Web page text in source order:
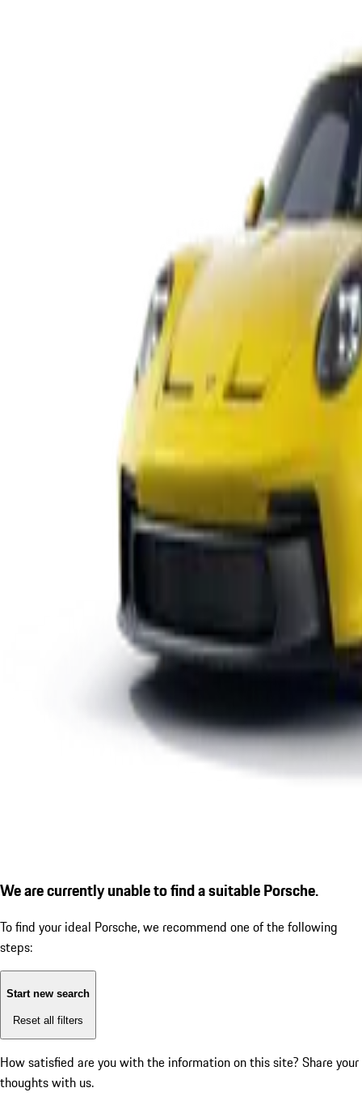
We are currently unable to find a suitable Porsche.
To find your ideal Porsche, we recommend one of the following
steps:
Start new search
Reset all filters
How satisfied are you with the information on this site? Share your
thoughts with us.